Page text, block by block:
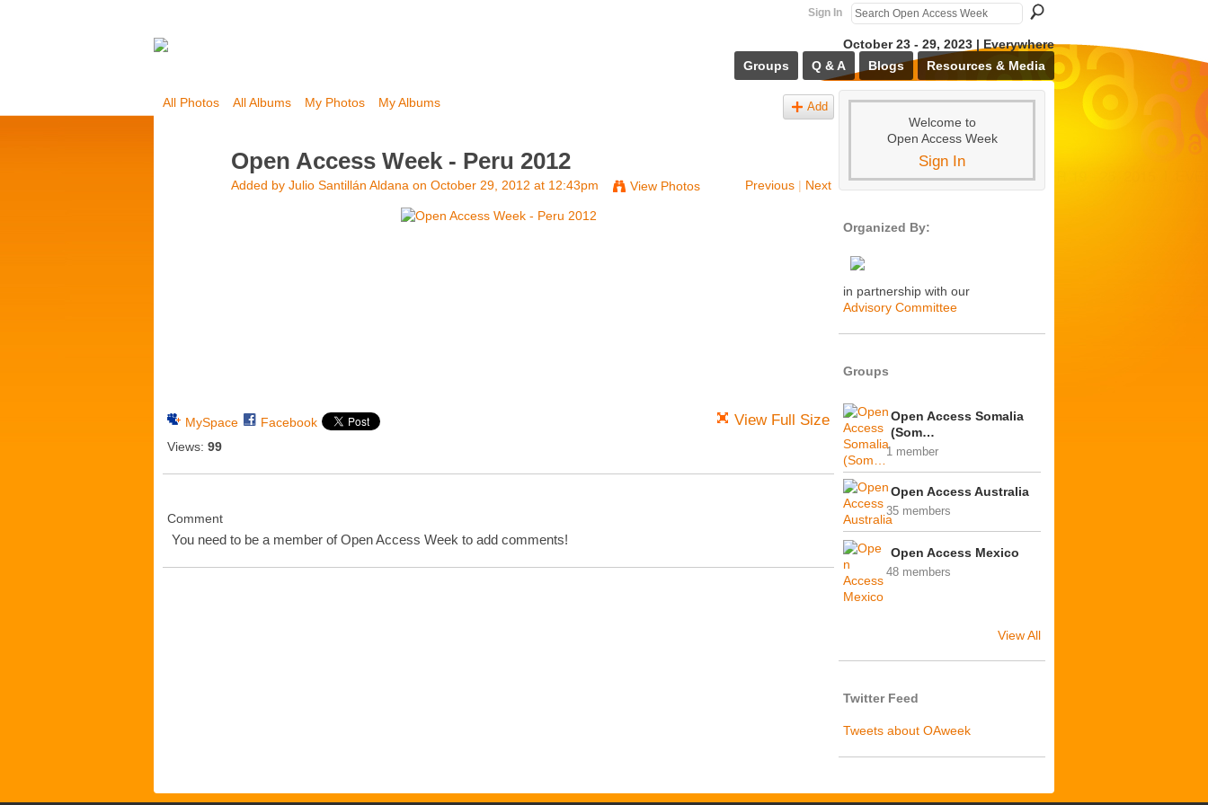
Sign In
October 23 - 29, 2023 | Everywhere
Groups
Q & A Blogs Resources & Media
All Photos All Albums My Photos My Albums Add
Open Access Week - Peru 2012
Added by Julio Santillán Aldana on October 29, 2012 at 12:43pm View Photos Previous | Next
MySpace
Facebook
Views: 99
View Full Size
Comment
You need to be a member of Open Access Week to add comments!
Welcome to
Open Access Week
Sign In
Organized By:
in partnership with our
Advisory Committee
Groups
Open Access Somalia
(Som…
1 member
Open Access Australia
35 members
Open Access Mexico
48 members
View All
Twitter Feed
Tweets about OAweek